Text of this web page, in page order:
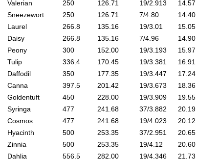
Valerian 250 126.71 19/2.913
14.57
Sneezewort
250 126.71 7/4.80
14.40
Laurel
266.8 135.16 19/3.01
15.05
Daisy
266.8 135.16 7/4.96
14.90
Peony
300 152.00 19/3.193
15.97
Tulip
336.4 170.45 19/3.381
16.91
Daffodil
350 177.35 19/3.447
17.24
Canna
397.5 201.42 19/3.673
18.36
Goldentuft
450 228.00 19/3.909
19.55
Syringa
477 241.68 37/3.882
20.19
Cosmos
477 241.68 19/4.023
20.12
Hyacinth
500 253.35 37/2.951
20.65
Zinnia
500 253.35 19/4.12
20.60
Dahlia
556.5 282.00 19/4.346
21.73